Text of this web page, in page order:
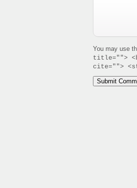
You may use
title="">
cite="">